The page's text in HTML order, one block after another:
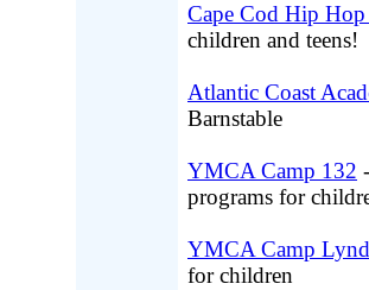
Cape Cod Hip Hop
children and teens!
Atlantic Coast
Barnstable
YMCA Camp 132
programs for
YMCA Camp
for children